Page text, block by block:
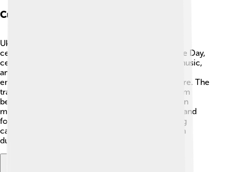
Culture
Ukrainian culture is full of colorful traditions and
celebrations! One popular holiday is Independence Day,
celebrated on August 24. People enjoy parades, music,
and fireworks! 🇺🇦 Folk art, especially beautiful
embroidery, is an important part of Ukraine's culture. The
traditional dish called "borscht" is a soup made from
beets, which is loved by many Ukrainians. Ukrainian
music often features instruments like the bandura and
folk dancing is fun and lively! 🕺Traditional clothing
called "vyshyvanka," which is embroidered, is worn
during special occasions.